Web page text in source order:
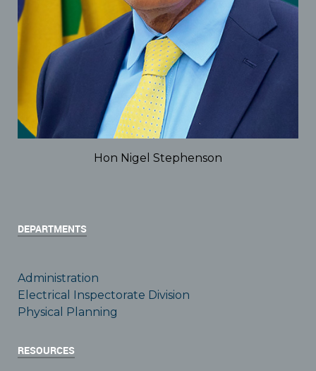
Hon Nigel Stephenson
DEPARTMENTS
Administration
Electrical Inspectorate Division
Physical Planning
RESOURCES